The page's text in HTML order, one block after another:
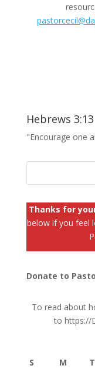
Hebrews 3:13
"Encourage one
Thanks for
below if you feel
Donate to
To read about
tohttps://
S M T